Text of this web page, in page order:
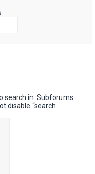
search in. Subforums
disable “search